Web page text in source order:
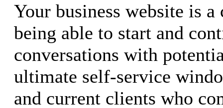
Your business website is
being able to start and
conversations with
ultimate self-service
and current clients who